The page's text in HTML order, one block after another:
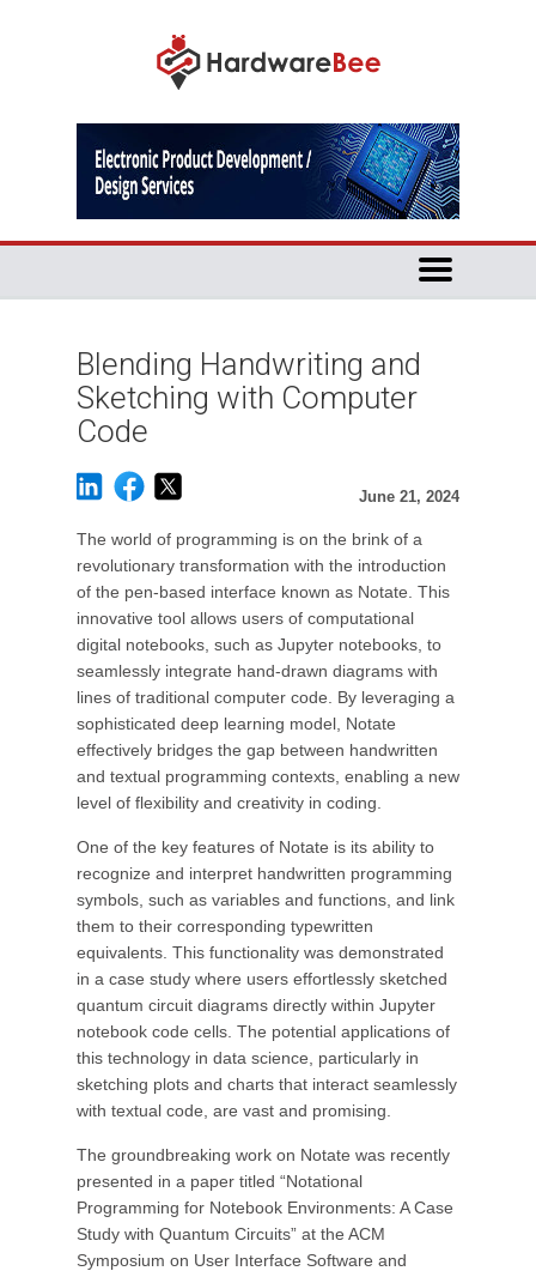
Blending Handwriting and
Sketching with Computer
Code
June 21, 2024
The world of programming is on the brink of a
revolutionary transformation with the introduction
of the pen-based interface known as Notate. This
innovative tool allows users of computational
digital notebooks, such as Jupyter notebooks, to
seamlessly integrate hand-drawn diagrams with
lines of traditional computer code. By leveraging a
sophisticated deep learning model, Notate
effectively bridges the gap between handwritten
and textual programming contexts, enabling a new
level of flexibility and creativity in coding.
One of the key features of Notate is its ability to
recognize and interpret handwritten programming
symbols, such as variables and functions, and link
them to their corresponding typewritten
equivalents. This functionality was demonstrated
in a case study where users effortlessly sketched
quantum circuit diagrams directly within Jupyter
notebook code cells. The potential applications of
this technology in data science, particularly in
sketching plots and charts that interact seamlessly
with textual code, are vast and promising.
The groundbreaking work on Notate was recently
presented in a paper titled “Notational
Programming for Notebook Environments: A Case
Study with Quantum Circuits” at the ACM
Symposium on User Interface Software and